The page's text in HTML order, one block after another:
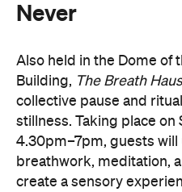
Never
Also held in the Dome of
Building, The Breath
collective pause and
stillness. Taking place on
4.30pm–7pm, guests
breathwork, meditation,
create a sensory